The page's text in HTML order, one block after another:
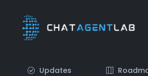
Updates